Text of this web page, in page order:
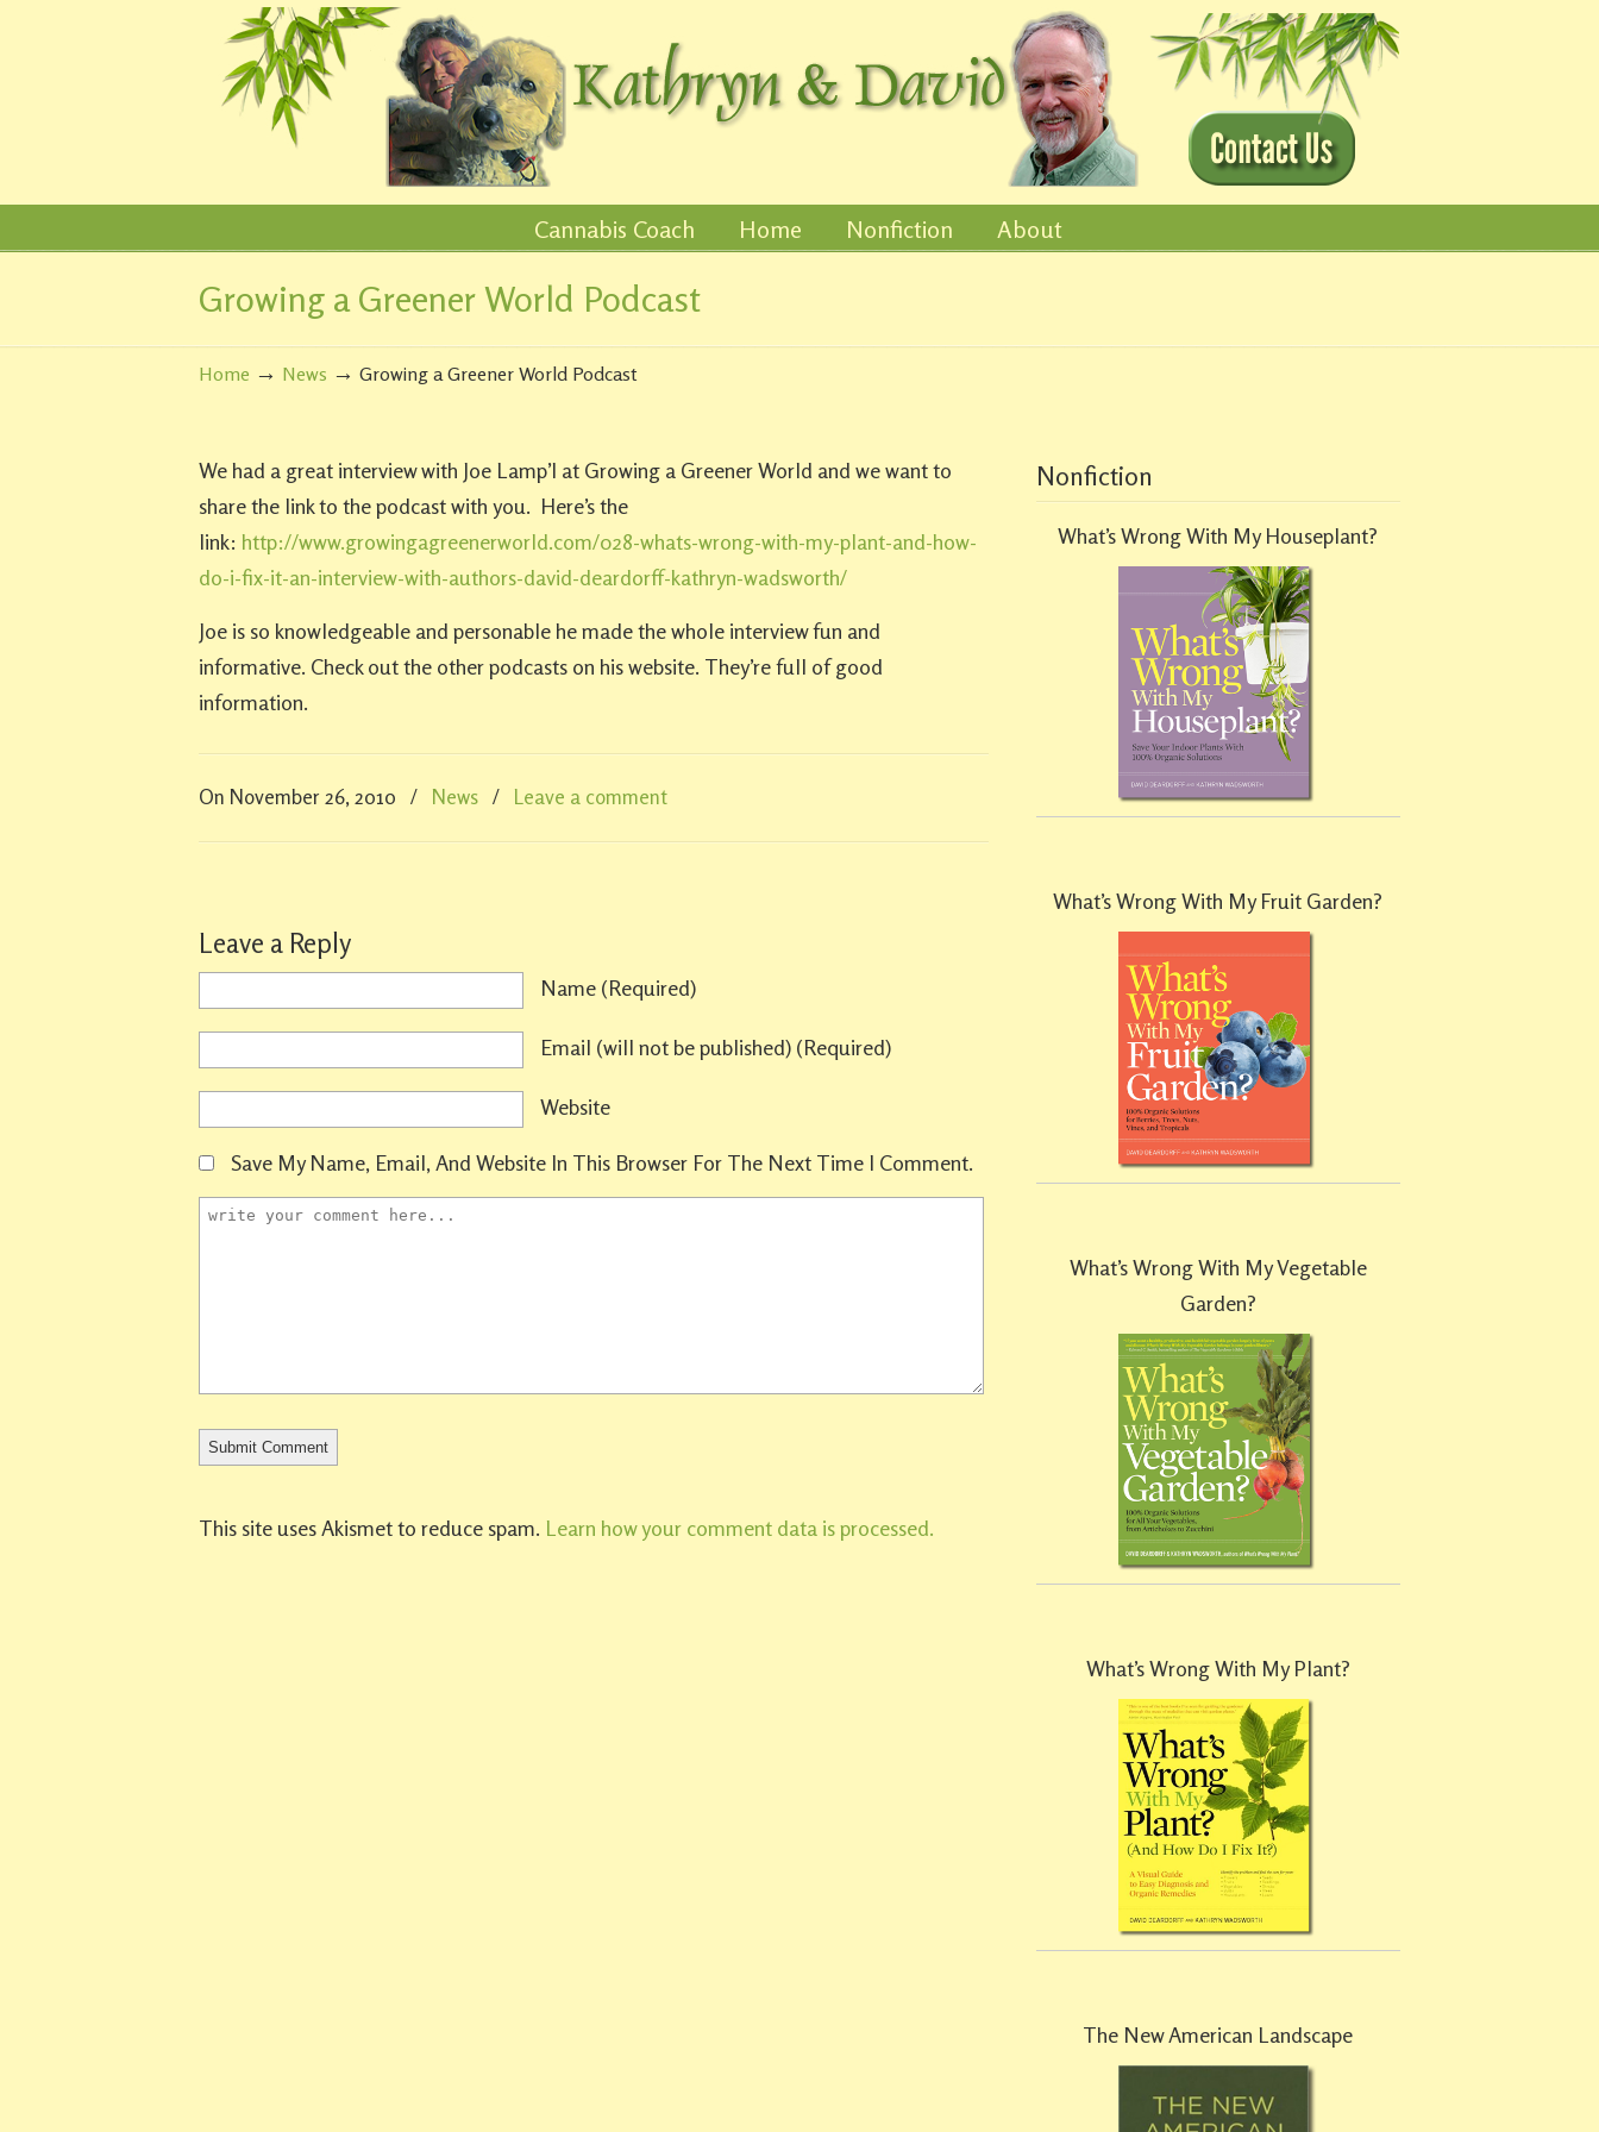
Cannabis Coach Home Nonfiction About
Navigation
Growing a Greener World Podcast
Home → News → Growing a Greener World Podcast
We had a great interview with Joe Lamp’l at Growing a Greener World and we want to
share the link to the podcast with you. Here’s the
link: http://www.growingagreenerworld.com/028-whats-wrong-with-my-plant-and-how-
do-i-fix-it-an-interview-with-authors-david-deardorff-kathryn-wadsworth/
Joe is so knowledgeable and personable he made the whole interview fun and
informative. Check out the other podcasts on his website. They’re full of good
information.
On November 26, 2010 / News / Leave a comment
Leave a Reply
Name (required)
Email (will not be published) (required)
Website
Save My Name, Email, And Website In This Browser For The Next Time I Comment.
This site uses Akismet to reduce spam. Learn how your comment data is processed.
Nonfiction
What’s Wrong With My Houseplant?
What’s Wrong With My Fruit Garden?
What’s Wrong With My Vegetable
Garden?
What’s Wrong With My Plant?
The New American Landscape